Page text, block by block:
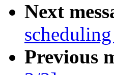
Next
Previous